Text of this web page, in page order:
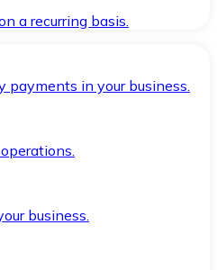
a recurring basis.
payments in your business.
business.